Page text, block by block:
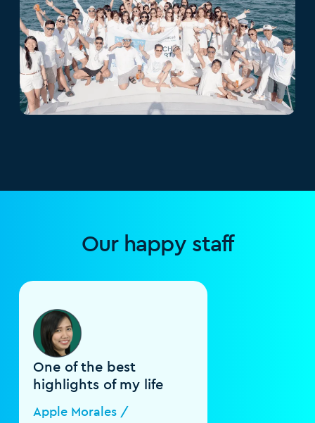
Our happy staff
One of the best
highlights of my life
Apple Morales /